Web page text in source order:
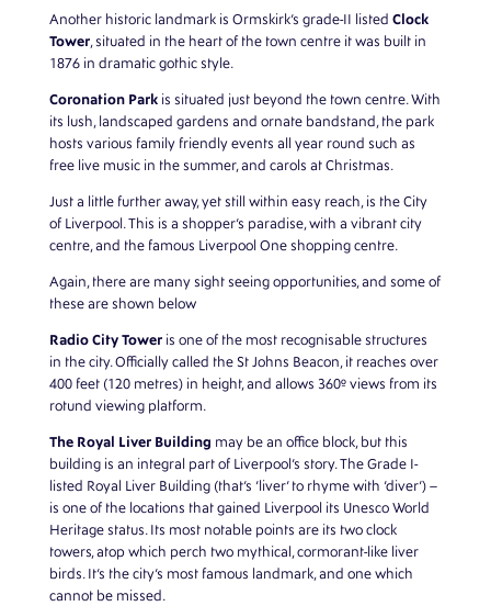
Another historic landmark is Ormskirk’s grade-II listed Clock
Tower, situated in the heart of the town centre it was built in
1876 in dramatic gothic style.
Coronation Parkis situated just beyond the town centre. With
its lush, landscaped gardens and ornate bandstand, the park
hosts various family friendly events all year round such as
free live music in the summer, and carols at Christmas.
Just a little further away, yet still within easy reach, is the City
of Liverpool. This is a shopper’s paradise, with a vibrant city
centre, and the famous Liverpool One shopping centre.
Again, there are many sight seeing opportunities, and some of
these are shown below
Radio City Tower is one of the most recognisable structures
in the city.Officially called the St Johns Beacon, it reaches over
400 feet (120 metres) in height, and allows 360º views from its
rotund viewing platform.
The Royal Liver Building may be an office block, but this
building is an integral part of Liverpool’s story. The Grade I-
listed Royal Liver Building (that’s ‘liver’ to rhyme with ‘diver’) –
is one of the locations that gained Liverpool its Unesco World
Heritage status. Its most notable points are its two clock
towers, atop which perch two mythical, cormorant-like liver
birds. It’s the city’s most famous landmark, and one which
cannot be missed.